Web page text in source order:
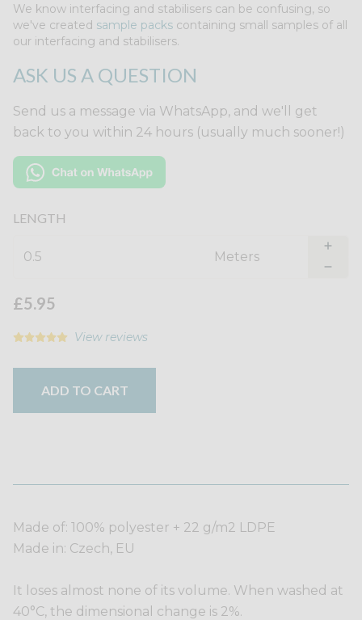
We know interfacing and stabilisers can be confusing, so
we've created sample packs containing small samples of all
our interfacing and stabilisers.
ASK US A QUESTION
Send us a message via WhatsApp, and we'll get
back to you within 24 hours (usually much sooner!)
LENGTH
Meters
£5.95
View reviews
ADD TO CART
Made of: 100% polyester + 22 g/m2 LDPE
Made in: Czech, EU
It loses almost none of its volume. When washed at
40°C, the dimensional change is 2%.